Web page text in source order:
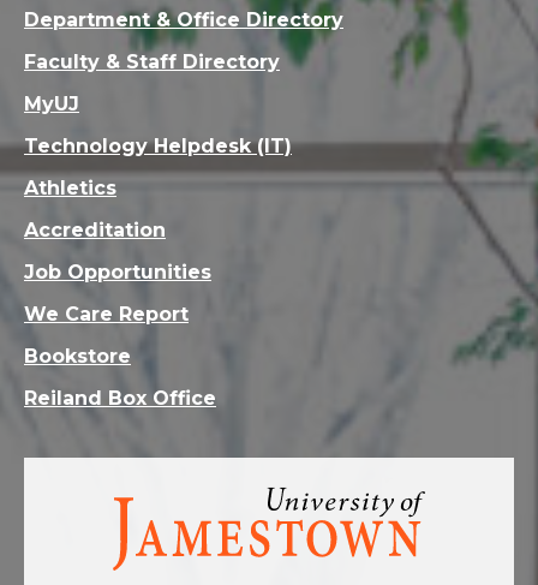
Visit
homepage
Department & Office Directory
Faculty & Staff Directory
MyUJ
Technology Helpdesk (IT)
Athletics
Accreditation
Job Opportunities
We Care Report
Bookstore
Reiland Box Office